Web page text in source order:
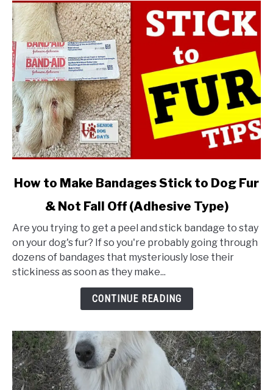
link
to
Make
Bandages
Stick
Not
Fall
Off
(Adhesive
How to Make Bandages Stick to Dog Fur
& Not Fall Off (Adhesive Type)
Are you trying to get a peel and stick bandage to stay
on your dog's fur? If so you're probably going through
dozens of bandages that mysteriously lose their
stickiness as soon as they make...
CONTINUE READING